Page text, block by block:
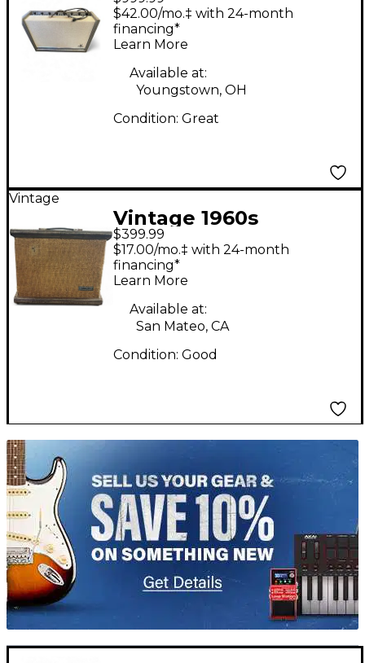
Silvertone 1396 twin
twelve Tube Guitar
Combo Amp
$42.00/mo.‡ with 24-month
financing*
Learn More
Available at:
Youngstown, OH
Condition: Great
Vintage
Vintage 1960s
Silvertone 1431 Tube
Guitar Combo Amp
$399.99
$17.00/mo.‡ with 24-month
financing*
Learn More
Available at:
San Mateo, CA
Condition: Good
TITU_gridad